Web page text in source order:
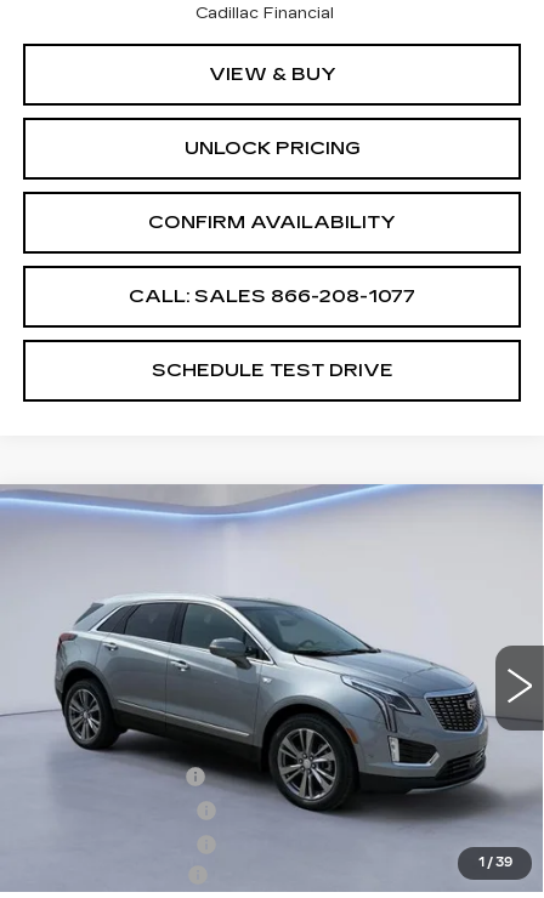
Cadillac Financial
VIEW & BUY
UNLOCK PRICING
CONFIRM AVAILABILITY
CALL: SALES 866-208-1077
SCHEDULE TEST DRIVE
1 / 39
2026CADILLAC XT5
PREMIUM LUXURY
VIN:1GYKNDRS7TZ109085Stock:TZ109085Model: 6NH26
5648 mi Ext. Int.
Less
MSRP:
$61,865
CTA Demo Savings
-$1,500
-$500
-$500
+$699
Compare Vehicle